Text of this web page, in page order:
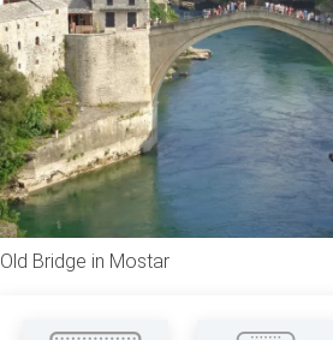
Old Bridge in Mostar